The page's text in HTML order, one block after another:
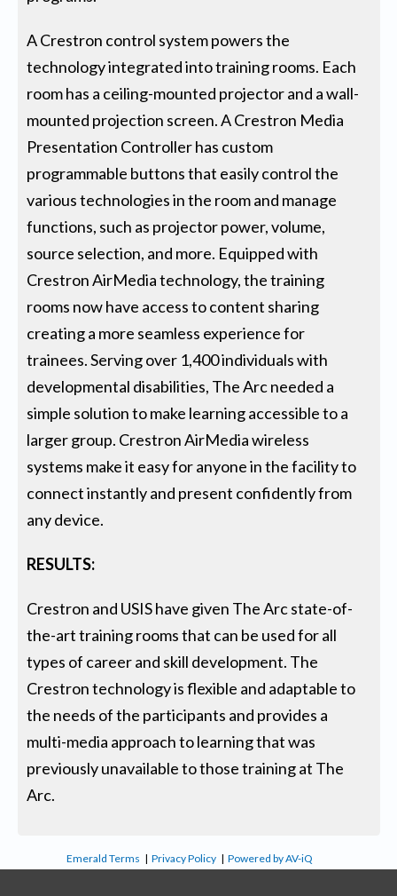
A Crestron control system powers the
technology integrated into training rooms. Each
room has a ceiling-mounted projector and a wall-
mounted projection screen. A Crestron Media
Presentation Controller has custom
programmable buttons that easily control the
various technologies in the room and manage
functions, such as projector power, volume,
source selection, and more. Equipped with
Crestron AirMedia technology, the training
rooms now have access to content sharing
creating a more seamless experience for
trainees. Serving over 1,400 individuals with
developmental disabilities, The Arc needed a
simple solution to make learning accessible to a
larger group. Crestron AirMedia wireless
systems make it easy for anyone in the facility to
connect instantly and present confidently from
any device.
RESULTS:
Crestron and USIS have given The Arc state-of-
the-art training rooms that can be used for all
types of career and skill development. The
Crestron technology is flexible and adaptable to
the needs of the participants and provides a
multi-media approach to learning that was
previously unavailable to those training at The
Arc.
Emerald Terms |Privacy Policy |Powered by AV-iQ